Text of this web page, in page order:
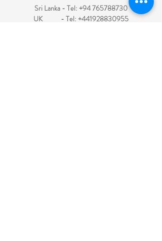
Sri Lanka - Tel: +94 765788730
UK - Tel: +441928830955